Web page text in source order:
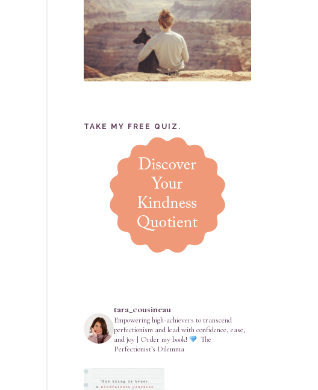
TAKE MY FREE QUIZ.
tara_cousineau
Empowering high-achievers to transcend
perfectionism and lead with confidence, ease,
and joy | Order my book!
The
Perfectionist’s Dilemma